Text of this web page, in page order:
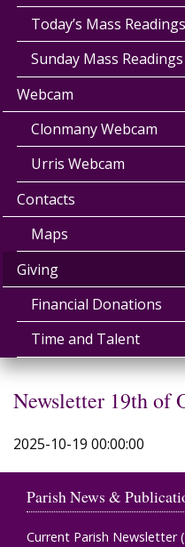
Today’s Mass Readings
Sunday Mass Readings
Webcam
Clonmany Webcam
Urris Webcam
Contacts
Maps
Giving
Financial Donations
Time and Talent
Newsletter 19th of
2025-10-19 00:00:00
Parish News &
Current Parish Newsletter